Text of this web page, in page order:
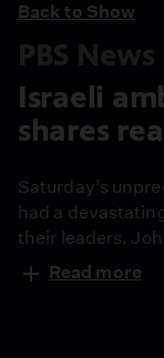
Back to Show
PBS
Israeli
shares
Saturday’s
had a
their leaders.
Israeli
perspective on
Read more